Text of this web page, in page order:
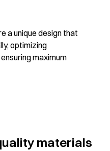
a unique design that
optimizing
maximum
materials